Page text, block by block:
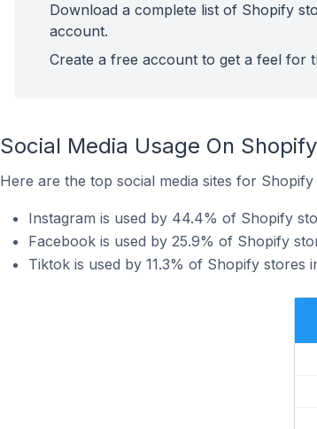
Download a complete list of Shopify
account.
Create a free account to get a feel for
Social Media Usage On
Here are the top social media sites for
Instagram is used by 44.4% of Shopify
Facebook is used by 25.9% of Shopify
Tiktok is used by 11.3% of Shopify stores